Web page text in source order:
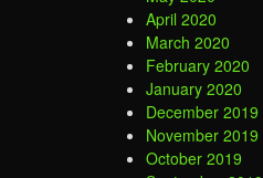
April 2020
March 2020
February 2020
January 2020
December 2019
November 2019
October 2019